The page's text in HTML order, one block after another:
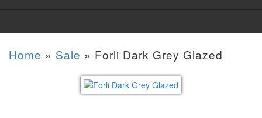
Home » Sale » Forli Dark Grey Glazed